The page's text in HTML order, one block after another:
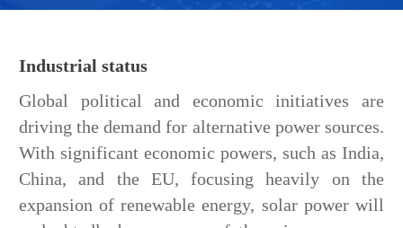
Industrial status
Global political and economic initiatives are
driving the demand for alternative power sources.
With significant economic powers, such as India,
China, and the EU, focusing heavily on the
expansion of renewable energy, solar power will